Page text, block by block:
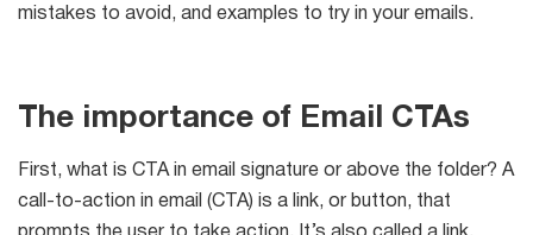
List
Managers
mistakes to avoid, and examples to try in your emails.
The importance of Email CTAs
First, what is CTA in email signature or above the folder? A
call-to-action in email (CTA) is a link, or button, that